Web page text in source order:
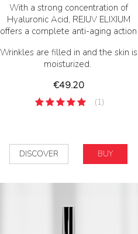
With a strong concentration of
Hyaluronic Acid, REJUV ELIXIUM
offers a complete anti-aging action
Wrinkles are filled in and the skin is
moisturized.
Price
€49.20
(1)
DISCOVER BUY